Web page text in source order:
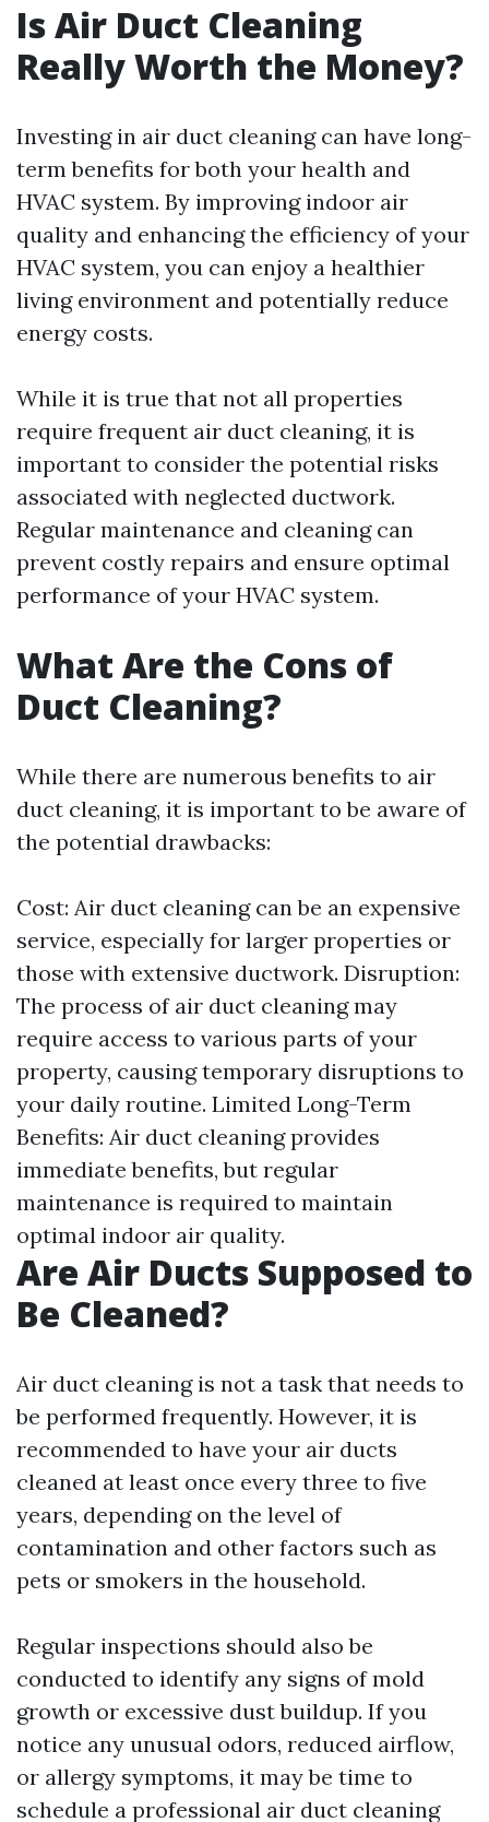
Is Air Duct Cleaning
Really Worth the Money?
Investing in air duct cleaning can have long-
term benefits for both your health and
HVAC system. By improving indoor air
quality and enhancing the efficiency of your
HVAC system, you can enjoy a healthier
living environment and potentially reduce
energy costs.
While it is true that not all properties
require frequent air duct cleaning, it is
important to consider the potential risks
associated with neglected ductwork.
Regular maintenance and cleaning can
prevent costly repairs and ensure optimal
performance of your HVAC system.
What Are the Cons of
Duct Cleaning?
While there are numerous benefits to air
duct cleaning, it is important to be aware of
the potential drawbacks:
Cost: Air duct cleaning can be an expensive
service, especially for larger properties or
those with extensive ductwork. Disruption:
The process of air duct cleaning may
require access to various parts of your
property, causing temporary disruptions to
your daily routine. Limited Long-Term
Benefits: Air duct cleaning provides
immediate benefits, but regular
maintenance is required to maintain
optimal indoor air quality.
Are Air Ducts Supposed to
Be Cleaned?
Air duct cleaning is not a task that needs to
be performed frequently. However, it is
recommended to have your air ducts
cleaned at least once every three to five
years, depending on the level of
contamination and other factors such as
pets or smokers in the household.
Regular inspections should also be
conducted to identify any signs of mold
growth or excessive dust buildup. If you
notice any unusual odors, reduced airflow,
or allergy symptoms, it may be time to
schedule a professional air duct cleaning